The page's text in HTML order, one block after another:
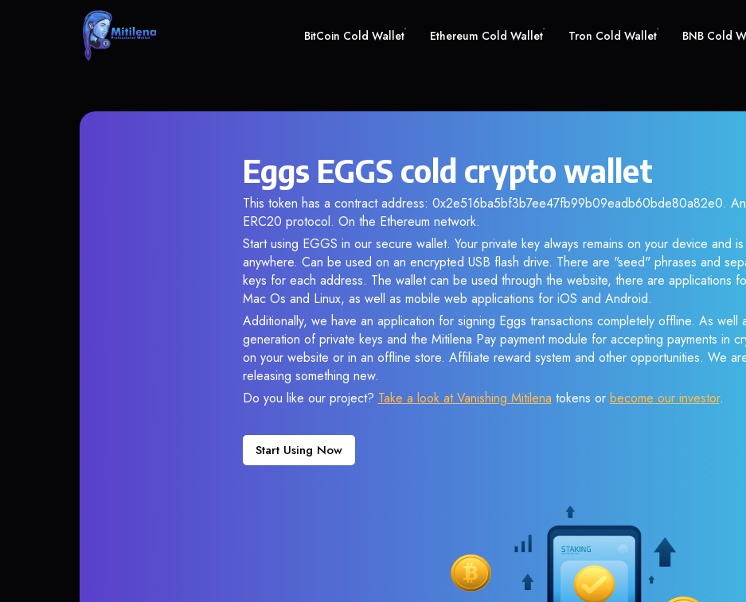
BitCoin Cold Wallet Ethereum Cold Wallet Tron Cold Wallet BNB Cold
Eggs EGGS cold crypto wallet
This token has a contract address: 0x2e516ba5bf3b7ee47fb99b09eadb60bde80a82e0.
ERC20 protocol. On the Ethereum network.
Start using EGGS in our secure wallet. Your private key always remains on your device and
anywhere. Can be used on an encrypted USB flash drive. There are "seed" phrases and
keys for each address. The wallet can be used through the website, there are applications
Mac Os and Linux, as well as mobile web applications for iOS and Android.
Additionally, we have an application for signing Eggs transactions completely offline. As well
generation of private keys and the Mitilena Pay payment module for accepting payments in
on your website or in an offline store. Affiliate reward system and other opportunities. We
releasing something new.
Do you like our project? Take a look at Vanishing Mitilena tokens or become our investor.
Start Using Now